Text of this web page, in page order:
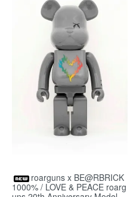
roarguns x BE@RBRICK
1000% / LOVE & PEACE roarg